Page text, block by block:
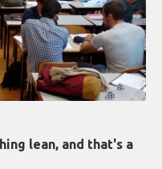
lean, and that's a